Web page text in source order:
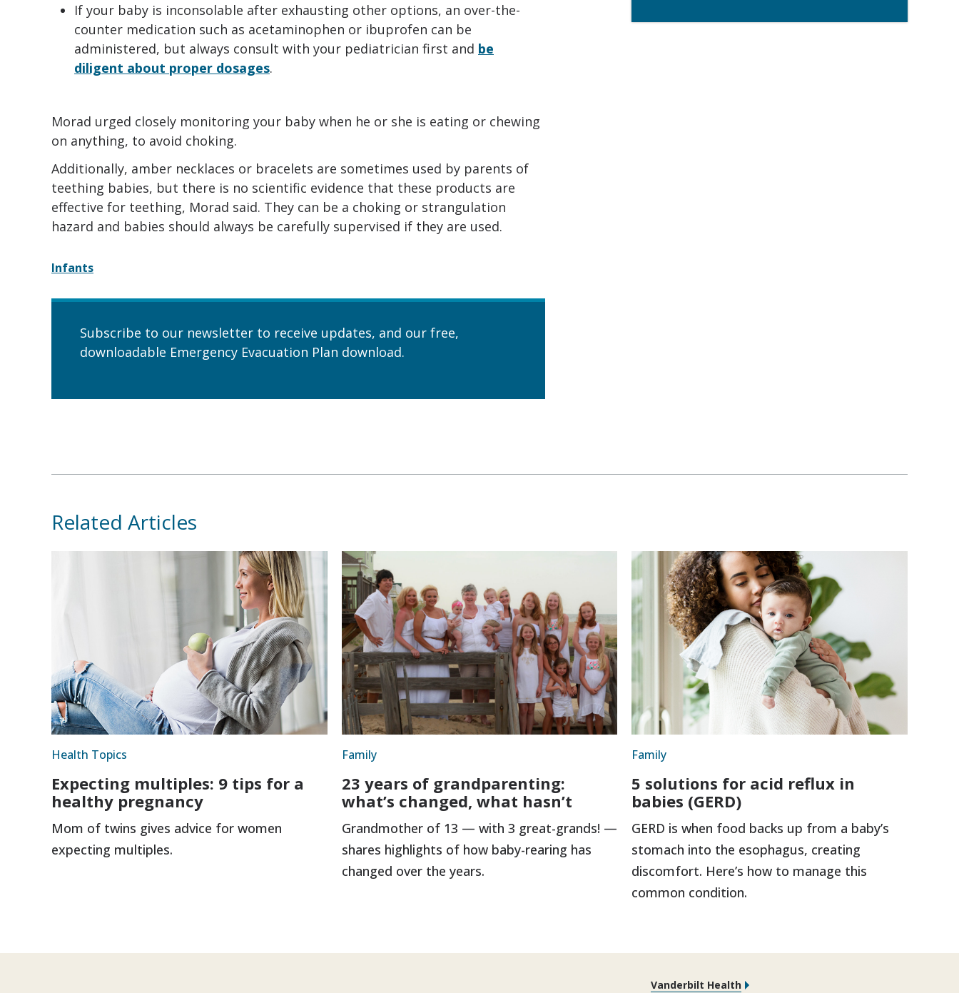
If your baby is inconsolable after exhausting other options, an over-the-
counter medication such as acetaminophen or ibuprofen can be
administered, but always consult with your pediatrician first and be
diligent about proper dosages.
Morad urged closely monitoring your baby when he or she is eating or chewing
on anything, to avoid choking.
Additionally, amber necklaces or bracelets are sometimes used by parents of
teething babies, but there is no scientific evidence that these products are
effective for teething, Morad said. They can be a choking or strangulation
hazard and babies should always be carefully supervised if they are used.
Infants
Subscribe to our newsletter to receive updates, and our free,
downloadable Emergency Evacuation Plan download.
Related Articles
Health Topics
Expecting multiples: 9 tips for a
healthy pregnancy
Mom of twins gives advice for women
expecting multiples.
Family
23 years of grandparenting:
what’s changed, what hasn’t
Grandmother of 13 — with 3 great-grands! —
shares highlights of how baby-rearing has
changed over the years.
Family
5 solutions for acid reflux in
babies (GERD)
GERD is when food backs up from a baby’s
stomach into the esophagus, creating
discomfort. Here’s how to manage this
common condition.
Vanderbilt Health